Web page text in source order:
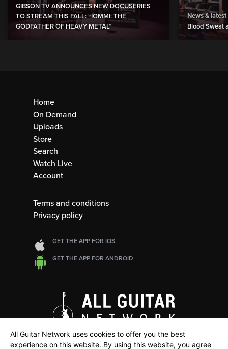
GIBSON TV ANNOUNCES NEW DOCUSERIES
TO STREAM THIS FALL: “IOMMI: THE
GODFATHER OF HEAVY METAL”
News & latest
Blood Sweat
Home
On Demand
Uploads
Store
Search
Watch Live
Account
Terms and conditions
Privacy policy
GET THE APP FOR IOS
GET THE APP FOR ANDROID
All Guitar Network uses cookies to offer you the best
experience on this website. By using this website, you agree